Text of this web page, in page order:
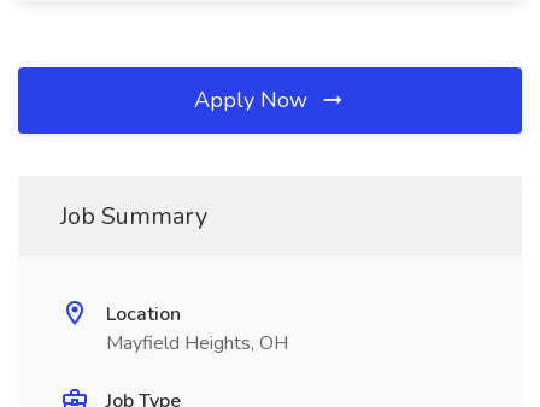
Apply Now
Job Summary
Location
Mayfield Heights, OH
Job Type